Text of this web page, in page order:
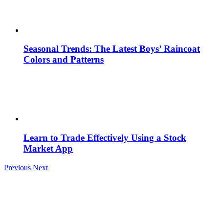
Seasonal Trends: The Latest Boys’ Raincoat
Colors and Patterns
Learn to Trade Effectively Using a Stock
Market App
Previous Next